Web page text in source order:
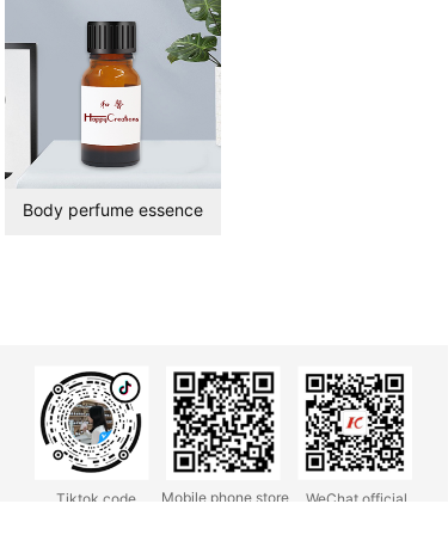
Body perfume essence
Tiktok code Mobile phone store
WeChat official